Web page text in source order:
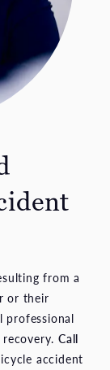
from a
or their
professional
Call
accident